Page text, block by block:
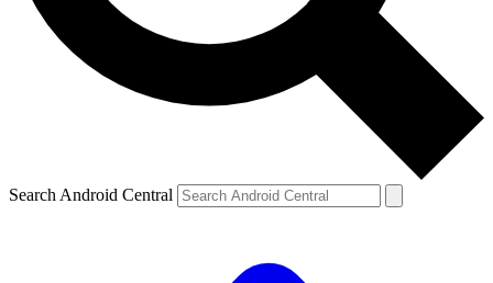
Search Android Central